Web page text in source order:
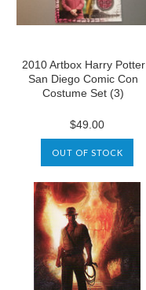
2010 Artbox Harry Potter
San Diego Comic Con
Costume Set (3)
$49.00
OUT OF STOCK